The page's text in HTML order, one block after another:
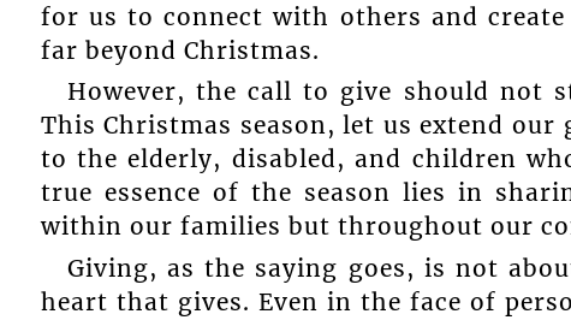
for us to connect with others and
far beyond Christmas.
However, the call to give should not
This Christmas season, let us extend
to the elderly, disabled, and children
true essence of the season lies in
within our families but throughout our
Giving, as the saying goes, is not
heart that gives. Even in the face of